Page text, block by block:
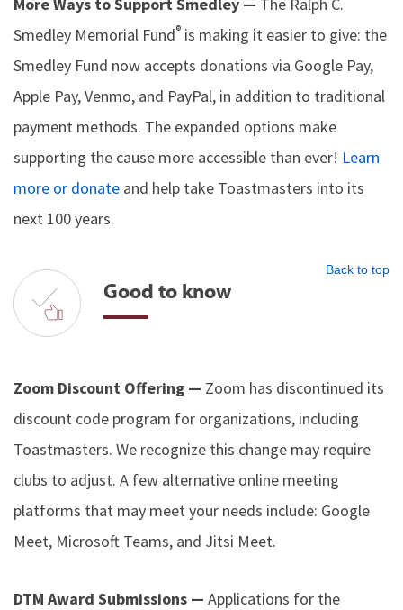
Smedley Memorial Fund® is making it easier to give: the
Smedley Fund now accepts donations via Google Pay,
Apple Pay, Venmo, and PayPal, in addition to traditional
payment methods. The expanded options make
supporting the cause more accessible than ever! Learn
more or donate and help take Toastmasters into its
next 100 years.
Back to top
Good to know
Zoom Discount Offering — Zoom has discontinued its
discount code program for organizations, including
Toastmasters. We recognize this change may require
clubs to adjust. A few alternative online meeting
platforms that may meet your needs include: Google
Meet, Microsoft Teams, and Jitsi Meet.
DTM Award Submissions — Applications for the